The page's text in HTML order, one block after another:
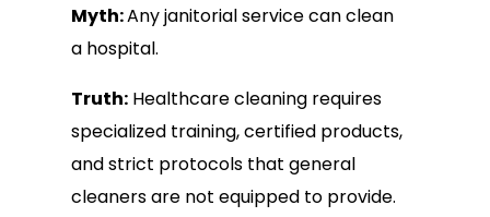
Myth:Any janitorial service can clean
a hospital.
Truth:Healthcare cleaning requires
specialized training, certified products,
and strict protocols that general
cleaners are not equipped to provide.